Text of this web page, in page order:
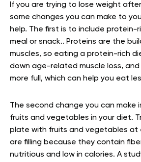
If you are trying to lose weight
some changes you can make to
help. The first is to include protein-
meal or snack.. Proteins are the
muscles, so eating a protein-rich
down age-related muscle loss, and
more full, which can help you eat
The second change you can make
fruits and vegetables in your diet.
plate with fruits and vegetables at
are filling because they contain
nutritious and low in calories. A